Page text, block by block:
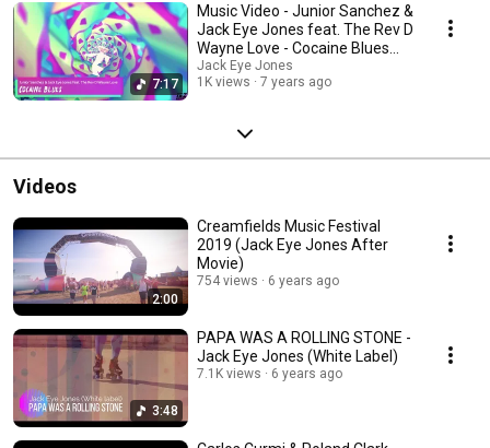
7:17
Music Video - Junior Sanchez &
Jack Eye Jones feat. The Rev D
Wayne Love - Cocaine Blues
[IBZ Deep]
Jack Eye Jones
1K views
7 years ago
Videos
2:00
Creamfields Music Festival
2019 (Jack Eye Jones After
Movie)
754 views 6 years ago
3:48
PAPA WAS A ROLLING STONE -
Jack Eye Jones (White Label)
7.1K views 6 years ago